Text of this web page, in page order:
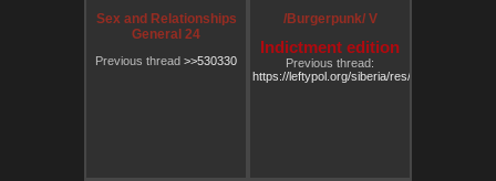
"obese" then so be it. I
should be allowed to do
whatever I want with my own
body even if society decides
my behaviors are a problem.
We treat addicts and people
Sex and Relationships
General 24
Previous thread >>530330
/Burgerpunk/ V
Indictment edition
Previous thread:
https://leftypol.org/siberia/res/377455.html